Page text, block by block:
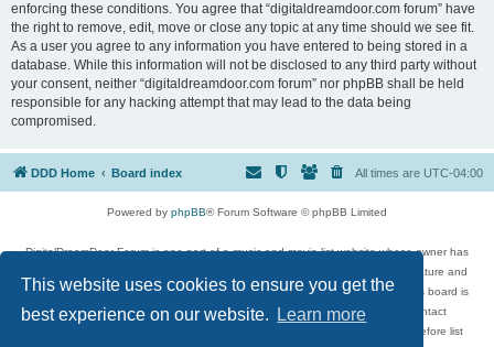
This website uses cookies to ensure you get the
best experience on our website.
Learn more
enforcing these conditions. You agree that “digitaldreamdoor.com forum” have
the right to remove, edit, move or close any topic at any time should we see fit.
As a user you agree to any information you have entered to being stored in a
database. While this information will not be disclosed to any third party without
your consent, neither “digitaldreamdoor.com forum” nor phpBB shall be held
responsible for any hacking attempt that may lead to the data being
compromised.
DDD Home Board index All times are UTC-04:00
Powered by phpBB® Forum Software © phpBB Limited
DigitalDreamDoor Forum is one part of a music and movie list website whose owner has
given its visitors the privilege to discuss music, movies, video games, and literature and
has no control and cannot in any way be held liable over how, or by whom this board is
used. If you read or see anything inappropriate that has been posted, contact
digitaldreamdoor.contact@gmail.com. Comments in the forum are reviewed before list